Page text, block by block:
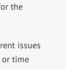
the
issues
or time